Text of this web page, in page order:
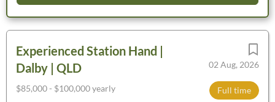
and Wanarra Reserve, Badimia and Widi Mob Country,
Western Australia $78, 524 - $87, 248, plus 12%
exceptional opportunity to make a very real contribution to
protection of Australia's unique wildlife and their habitat.02 Aug, 2026
Full time
Experienced Station Hand |
Dalby | QLD
$85,000 - $100,000 yearly